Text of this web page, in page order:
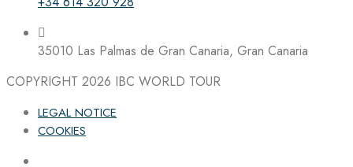
35010 Las Palmas de Gran Canaria, Gran Canaria
COPYRIGHT 2026 IBC WORLD TOUR
LEGAL NOTICE
COOKIES